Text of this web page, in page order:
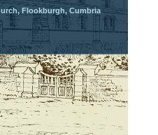
Flookburgh, Cumbria